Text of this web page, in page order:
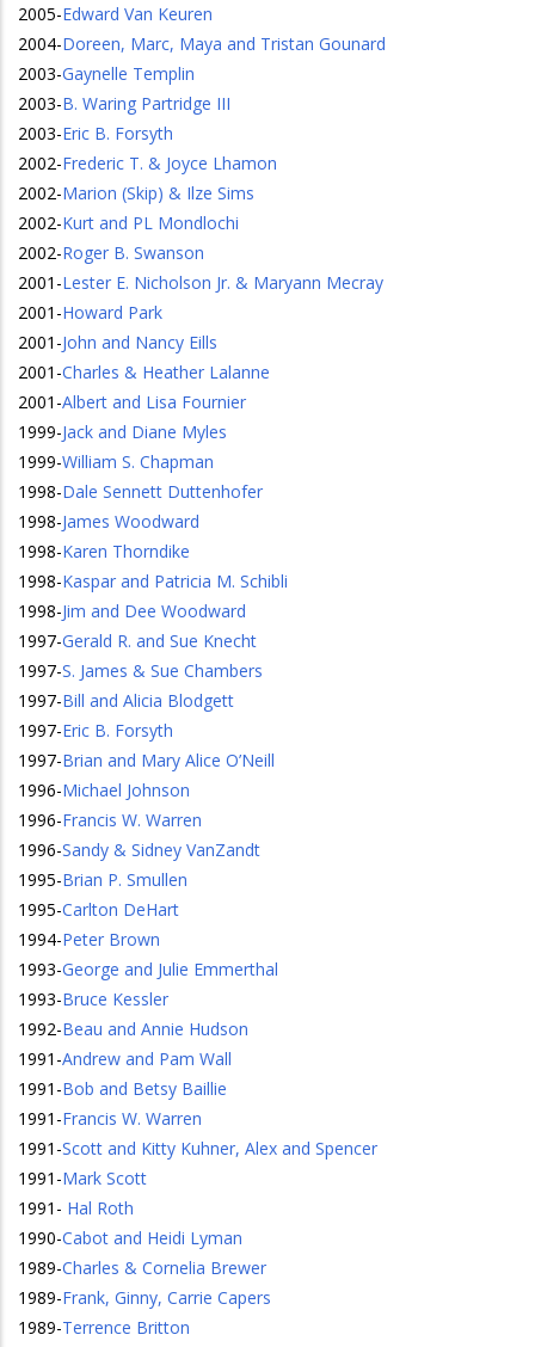
2005-Edward Van Keuren
2004-Doreen, Marc, Maya and Tristan Gounard
2003-Gaynelle Templin
2003-B. Waring Partridge III
2003-Eric B. Forsyth
2002-Frederic T. & Joyce Lhamon
2002-Marion (Skip) & Ilze Sims
2002-Kurt and PL Mondlochi
2002-Roger B. Swanson
2001 -Lester E. Nicholson Jr. & Maryann Mecray
2001 -Howard Park
2001 -John and Nancy Eills
2001 -Charles & Heather Lalanne
2001 -Albert and Lisa Fournier
1999-Jack and Diane Myles
1999-William S. Chapman
1998-Dale Sennett Duttenhofer
1998-James Woodward
1998-Karen Thorndike
1998-Kaspar and Patricia M. Schibli
1998-Jim and Dee Woodward
1997-Gerald R. and Sue Knecht
1997-S. James & Sue Chambers
1997-Bill and Alicia Blodgett
1997-Eric B. Forsyth
1997-Brian and Mary Alice O’Neill
1996-Michael Johnson
1996-Francis W. Warren
1996-Sandy & Sidney VanZandt
1995-Brian P. Smullen
1995-Carlton DeHart
1994-Peter Brown
1993-George and Julie Emmerthal
1993-Bruce Kessler
1992-Beau and Annie Hudson
1991 -Andrew and Pam Wall
1991 -Bob and Betsy Baillie
1991 -Francis W. Warren
1991 -Scott and Kitty Kuhner, Alex and Spencer
1991 -Mark Scott
1991 - Hal Roth
1990-Cabot and Heidi Lyman
1989-Charles & Cornelia Brewer
1989-Frank, Ginny, Carrie Capers
1989-Terrence Britton